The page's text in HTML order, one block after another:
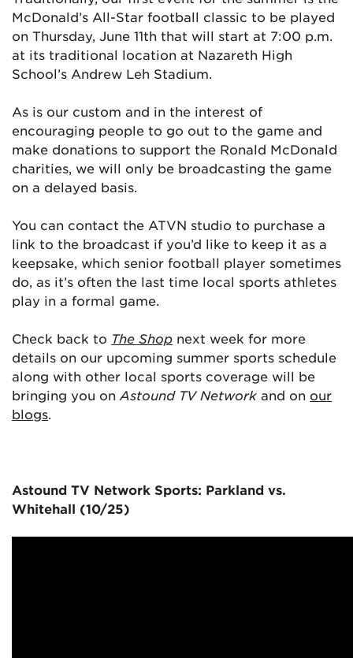
McDonald’s All-Star football classic to be played
on Thursday, June 11th that will start at 7:00 p.m.
at its traditional location at Nazareth High
School’s Andrew Leh Stadium.
As is our custom and in the interest of
encouraging people to go out to the game and
make donations to support the Ronald McDonald
charities, we will only be broadcasting the game
on a delayed basis.
You can contact the ATVN studio to purchase a
link to the broadcast if you’d like to keep it as a
keepsake, which senior football player sometimes
do, as it’s often the last time local sports athletes
play in a formal game.
Check back to The Shop next week for more
details on our upcoming summer sports schedule
along with other local sports coverage will be
bringing you on Astound TV Network and on our
blogs.
Astound TV Network Sports: Parkland vs.
Whitehall (10/25)